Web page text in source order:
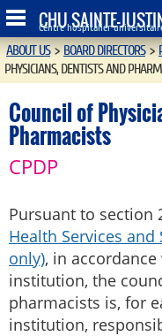
CHU SAINTE-
Centre hospitalier
ABOUT US>BOARD DIRECTORS>
PHYSICIANS, DENTISTS AND
Council of
Pharmacists
CPDP
Pursuant to section
Health Services and
only), in
institution, the
pharmacists is, for
institution,